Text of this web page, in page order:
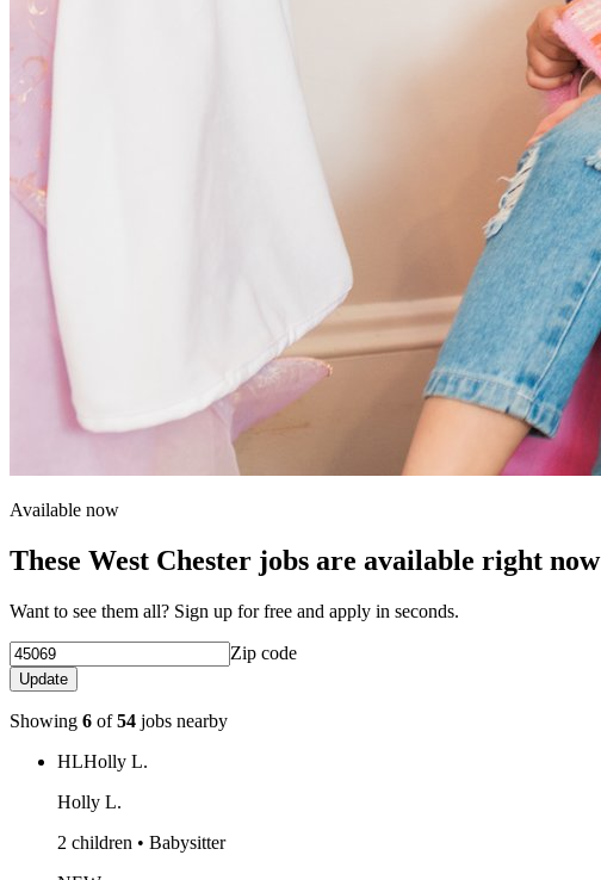
Available now
These West Chester jobs are available right now
Want to see them all? Sign up for free and apply in seconds.
Zip code
Update
Showing 6 of54 jobs nearby
HLHolly L.
Holly L.
2 children • Babysitter